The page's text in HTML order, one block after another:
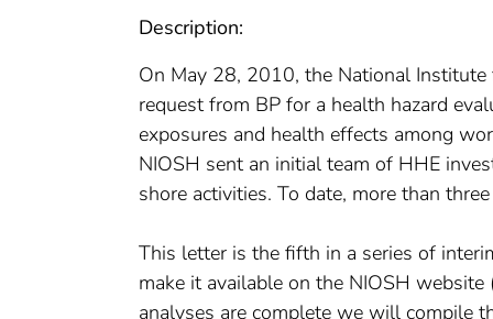
Description:
On May 28, 2010, the National Institute
request from BP for a health hazard
exposures and health effects among
NIOSH sent an initial team of HHE
shore activities. To date, more than
This letter is the fifth in a series of
make it available on the NIOSH
analyses are complete we will compile